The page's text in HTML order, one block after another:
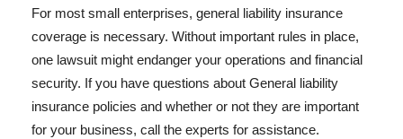
For most small enterprises, general liability insurance
coverage is necessary. Without important rules in place,
one lawsuit might endanger your operations and financial
security. If you have questions about General liability
insurance policies and whether or not they are important
for your business, call the experts for assistance.